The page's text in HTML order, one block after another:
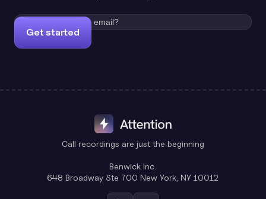
Get started
Call recordings are just the beginning
Benwick Inc.
648 Broadway Ste 700 New York, NY 10012